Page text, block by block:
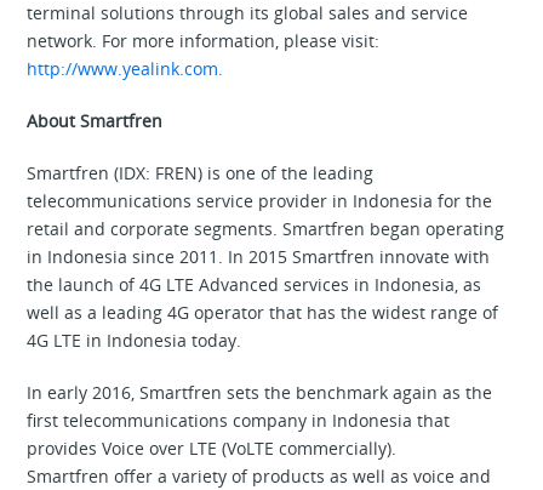
terminal solutions through its global sales and service
network. For more information, please visit:
http://www.yealink.com.
About Smartfren
Smartfren (IDX: FREN) is one of the leading
telecommunications service provider in Indonesia for the
retail and corporate segments. Smartfren began operating
in Indonesia since 2011. In 2015 Smartfren innovate with
the launch of 4G LTE Advanced services in Indonesia, as
well as a leading 4G operator that has the widest range of
4G LTE in Indonesia today.
In early 2016, Smartfren sets the benchmark again as the
first telecommunications company in Indonesia that
provides Voice over LTE (VoLTE commercially).
Smartfren offer a variety of products as well as voice and